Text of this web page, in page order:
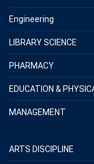
Engineering
LIBRARY SCIENCE
PHARMACY
EDUCATION &
MANAGEMENT
ARTS DISCIPLINE